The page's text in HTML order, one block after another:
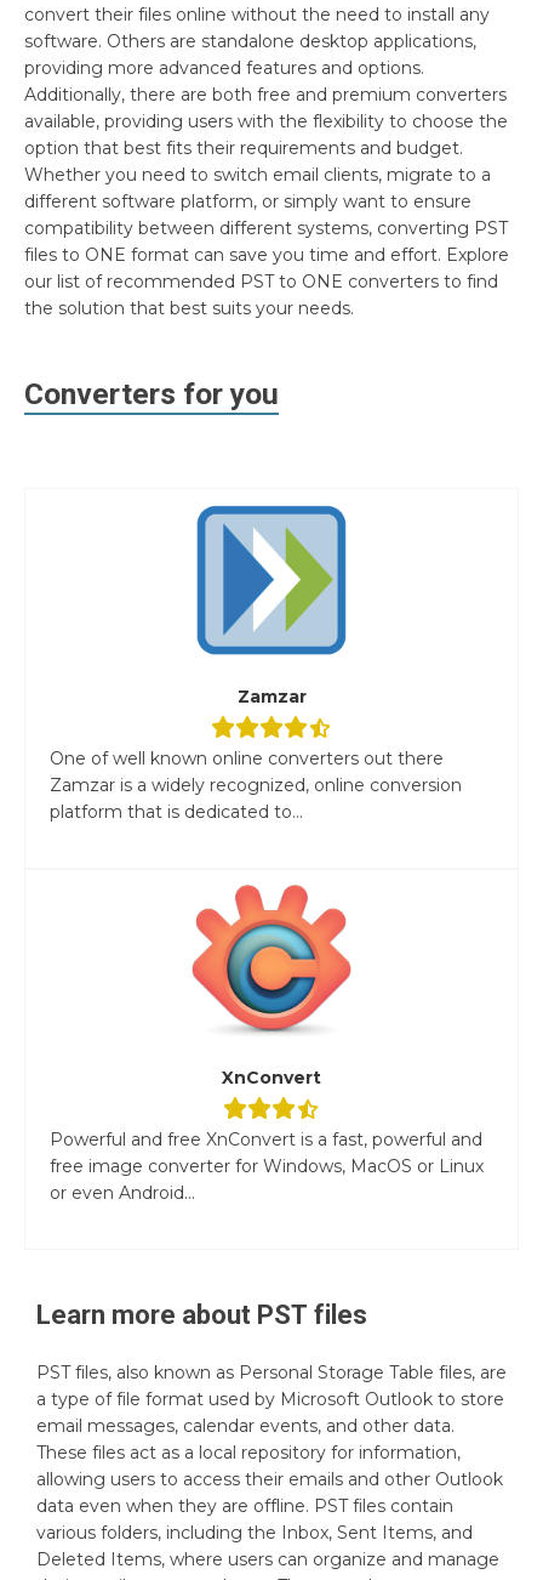
convert their files online without the need to install any
software. Others are standalone desktop applications,
providing more advanced features and options.
Additionally, there are both free and premium converters
available, providing users with the flexibility to choose the
option that best fits their requirements and budget.
Whether you need to switch email clients, migrate to a
different software platform, or simply want to ensure
compatibility between different systems, converting PST
files to ONE format can save you time and effort. Explore
our list of recommended PST to ONE converters to find
the solution that best suits your needs.
Converters for you
Zamzar
One of well known online converters out there
Zamzar is a widely recognized, online conversion
platform that is dedicated to...
XnConvert
Powerful and free XnConvert is a fast, powerful and
free image converter for Windows, MacOS or Linux
or even Android...
Learn more about PST files
PST files, also known as Personal Storage Table files, are
a type of file format used by Microsoft Outlook to store
email messages, calendar events, and other data.
These files act as a local repository for information,
allowing users to access their emails and other Outlook
data even when they are offline. PST files contain
various folders, including the Inbox, Sent Items, and
Deleted Items, where users can organize and manage